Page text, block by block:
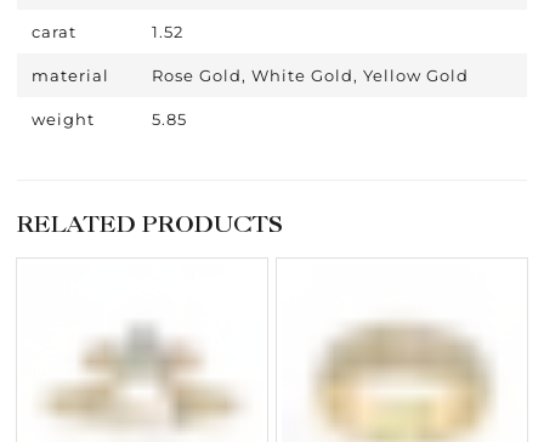
carat 1.52
material Rose Gold, White Gold, Yellow Gold
weight 5.85
RELATED PRODUCTS